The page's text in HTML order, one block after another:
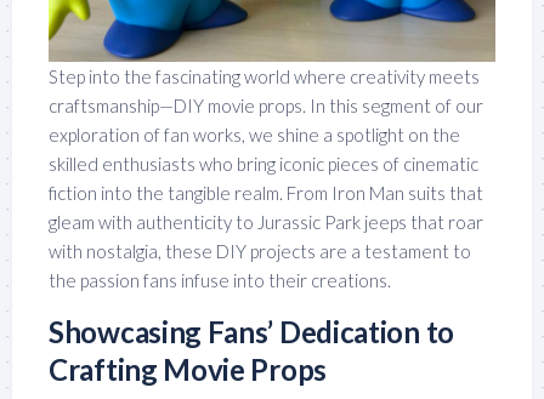
Step into the fascinating world where creativity meets
craftsmanship—DIY movie props. In this segment of our
exploration of fan works, we shine a spotlight on the
skilled enthusiasts who bring iconic pieces of cinematic
fiction into the tangible realm. From Iron Man suits that
gleam with authenticity to Jurassic Park jeeps that roar
with nostalgia, these DIY projects are a testament to
the passion fans infuse into their creations.
Showcasing Fans’ Dedication to
Crafting Movie Props